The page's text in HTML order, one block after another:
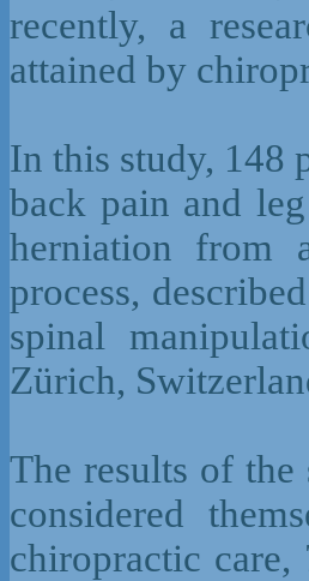
recently, a
attained by
In this study, 148
back pain and
herniation from
process,
spinal
Zürich,
The results of
considered
chiropractic care,